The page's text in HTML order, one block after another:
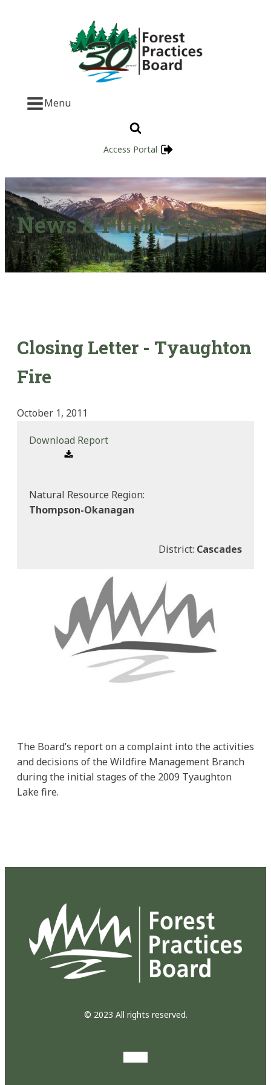
Menu
Access Portal
News & Publications
Closing Letter - Tyaughton
Fire
October 1, 2011
Download Report
Natural Resource Region:
Thompson-Okanagan
District: Cascades
The Board’s report on a complaint into the activities
and decisions of the Wildfire Management Branch
during the initial stages of the 2009 Tyaughton
Lake fire.
© 2023 All rights reserved.